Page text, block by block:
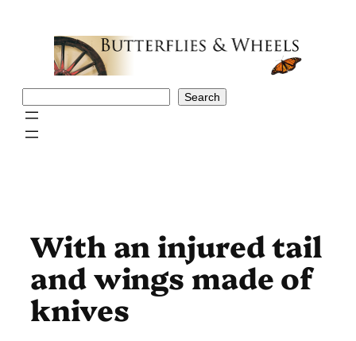
Search
With an injured tail
and wings made of
knives